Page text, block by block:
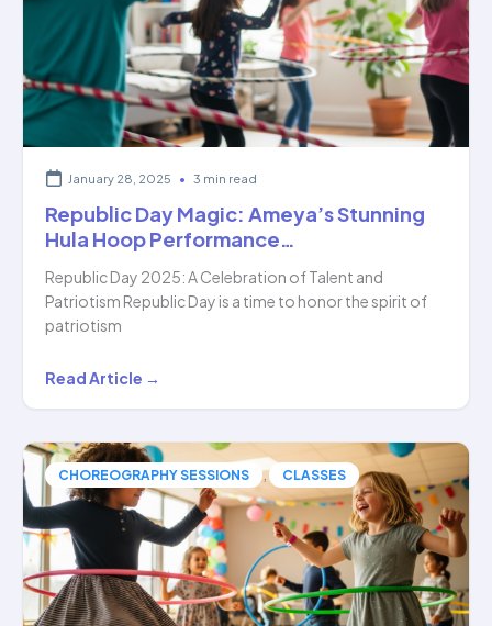
–
Join…
January 28, 2025 • 3 min read
Republic Day Magic: Ameya’s Stunning
Hula Hoop Performance…
Republic Day 2025: A Celebration of Talent and
Patriotism Republic Day is a time to honor the spirit of
patriotism
Republic
Day
Ameya’s
Stunning
Hoop
Performance…
Read Article →
CHOREOGRAPHY SESSIONS , CLASSES